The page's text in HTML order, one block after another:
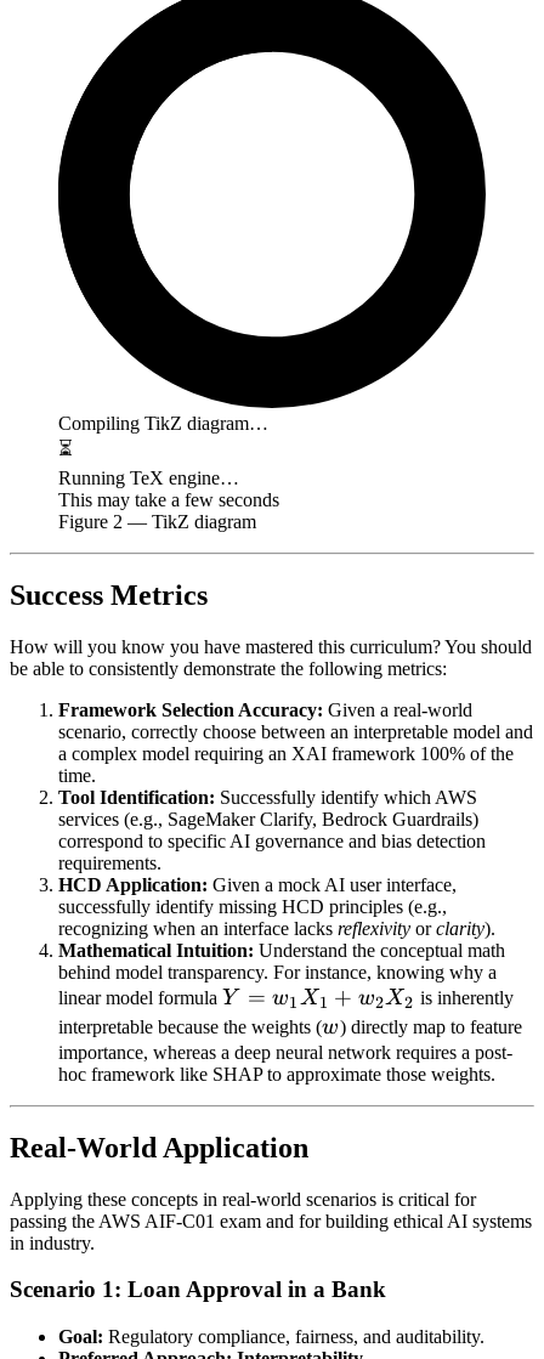
Compiling TikZ diagram…
⏳
Running TeX engine…
This may take a few seconds
Figure 2 — TikZ diagram
Success Metrics
How will you know you have mastered this curriculum? You should
be able to consistently demonstrate the following metrics:
Framework Selection Accuracy: Given a real-world
scenario, correctly choose between an interpretable model and
a complex model requiring an XAI framework 100% of the
time.
Tool Identification: Successfully identify which AWS
services (e.g., SageMaker Clarify, Bedrock Guardrails)
correspond to specific AI governance and bias detection
requirements.
HCD Application: Given a mock AI user interface,
successfully identify missing HCD principles (e.g.,
recognizing when an interface lacks reflexivity orclarity).
Mathematical Intuition: Understand the conceptual math
behind model transparency. For instance, knowing why a
linear model formula Y =
w_1X_1
+
w_2X_2
Y = w1X1 + w2X2 is inherently
interpretable because the weights (w
w) directly map to feature
importance, whereas a deep neural network requires a post-
hoc framework like SHAP to approximate those weights.
Real-World Application
Applying these concepts in real-world scenarios is critical for
passing the AWS AIF-C01 exam and for building ethical AI systems
in industry.
Scenario 1: Loan Approval in a Bank
Goal: Regulatory compliance, fairness, and auditability.